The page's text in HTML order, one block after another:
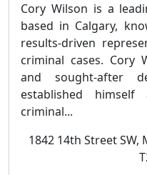
Cory Wilson is a
based in Calgary,
results-driven
criminal cases. Cory
and sought-after
established
criminal...
1842 14th Street SW,